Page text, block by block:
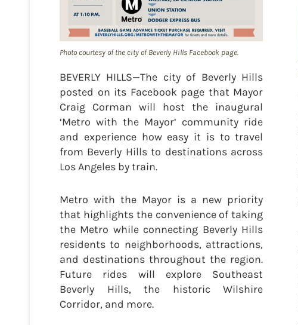
Photo courtesy of the city of Beverly Hills Facebook page.
BEVERLY HILLS—The city of Beverly Hills
posted on its Facebook page that Mayor
Craig Corman will host the inaugural
‘Metro with the Mayor’ community ride
and experience how easy it is to travel
from Beverly Hills to destinations across
Los Angeles by train.
Metro with the Mayor is a new priority
that highlights the convenience of taking
the Metro while connecting Beverly Hills
residents to neighborhoods, attractions,
and destinations throughout the region.
Future rides will explore Southeast
Beverly Hills, the historic Wilshire
Corridor, and more.